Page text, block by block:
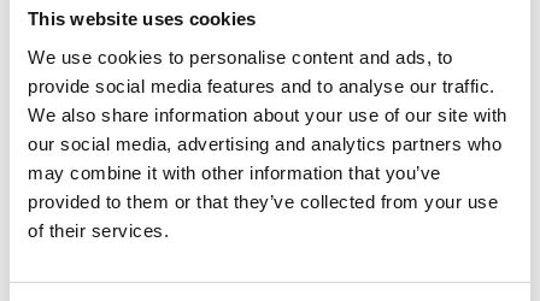
This website uses cookies
We use cookies to personalise content and ads, to
provide social media features and to analyse our traffic.
We also share information about your use of our site with
our social media, advertising and analytics partners who
may combine it with other information that you’ve
provided to them or that they’ve collected from your use
of their services.
Rubber Mounting Boots for Surface Mount Mini Stealth
Modules allow the3-way,6-wayand12-way surface
mount Mini Stealth LED modules to be set into the
vehicle body work.